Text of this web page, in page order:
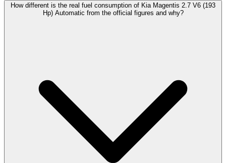
How different is the real fuel consumption of Kia Magentis 2.7 V6 (193
Hp) Automatic from the official figures and why?